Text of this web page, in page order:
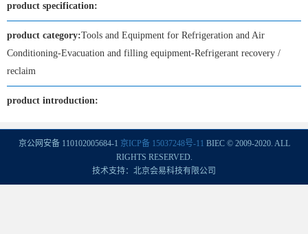
product specification:
product category:Tools and Equipment for Refrigeration and Air
Conditioning-Evacuation and filling equipment-Refrigerant recovery /
reclaim
product introduction:
京公网安备 110102005684-1 京ICP备 15037248号-11 BIEC © 2009-2020. ALL
RIGHTS RESERVED.
技术支持：北京会易科技有限公司